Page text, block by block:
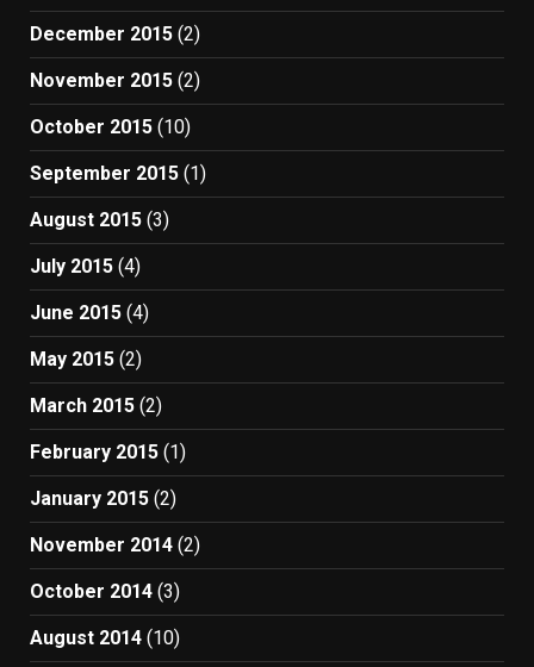
December 2015 (2)
November 2015 (2)
October 2015 (10)
September 2015 (1)
August 2015 (3)
July 2015 (4)
June 2015 (4)
May 2015 (2)
March 2015 (2)
February 2015 (1)
January 2015 (2)
November 2014 (2)
October 2014 (3)
August 2014 (10)